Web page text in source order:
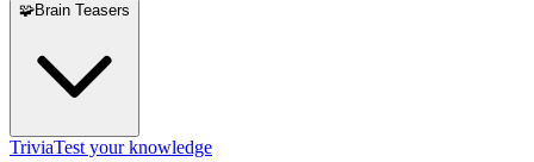
🧩Brain Teasers
TriviaTest your knowledge